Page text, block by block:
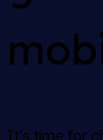
It’s time for